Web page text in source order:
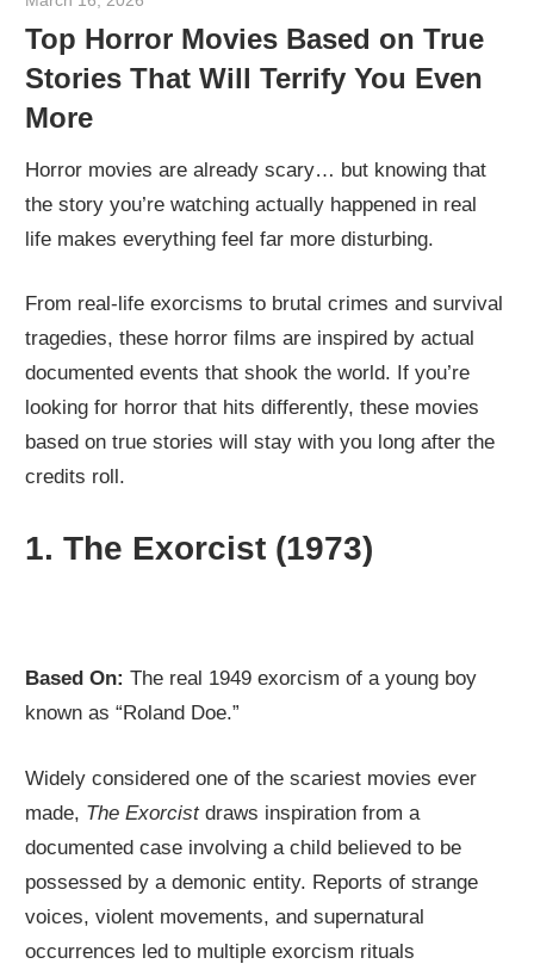
Top Horror Movies Based on True
Stories That Will Terrify You Even
More
Horror movies are already scary… but knowing that
the story you’re watching actually happened in real
life makes everything feel far more disturbing.
From real-life exorcisms to brutal crimes and survival
tragedies, these horror films are inspired by actual
documented events that shook the world. If you’re
looking for horror that hits differently, these movies
based on true stories will stay with you long after the
credits roll.
1.The Exorcist (1973)
Based On: The real 1949 exorcism of a young boy
known as “Roland Doe.”
Widely considered one of the scariest movies ever
made, The Exorcistdraws inspiration from a
documented case involving a child believed to be
possessed by a demonic entity. Reports of strange
voices, violent movements, and supernatural
occurrences led to multiple exorcism rituals